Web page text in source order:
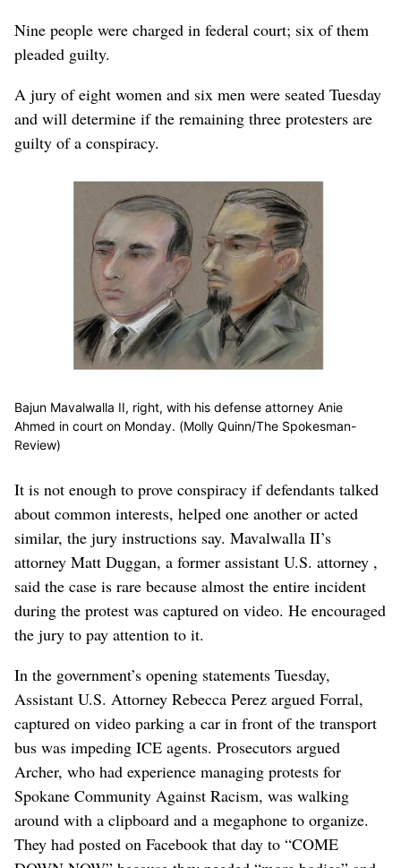
Nine people were charged in federal court; six of them
pleaded guilty.
A jury of eight women and six men were seated Tuesday
and will determine if the remaining three protesters are
guilty of a conspiracy.
Bajun Mavalwalla II, right, with his defense attorney Anie
Ahmed in court on Monday. (Molly Quinn/The Spokesman-
Review)
It is not enough to prove conspiracy if defendants talked
about common interests, helped one another or acted
similar, the jury instructions say. Mavalwalla II’s
attorney Matt Duggan, a former assistant U.S. attorney ,
said the case is rare because almost the entire incident
during the protest was captured on video. He encouraged
the jury to pay attention to it.
In the government’s opening statements Tuesday,
Assistant U.S. Attorney Rebecca Perez argued Forral,
captured on video parking a car in front of the transport
bus was impeding ICE agents. Prosecutors argued
Archer, who had experience managing protests for
Spokane Community Against Racism, was walking
around with a clipboard and a megaphone to organize.
They had posted on Facebook that day to “COME